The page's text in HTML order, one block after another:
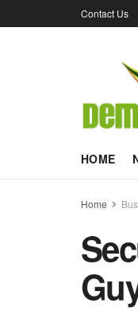
Contact Us
HOME
Home